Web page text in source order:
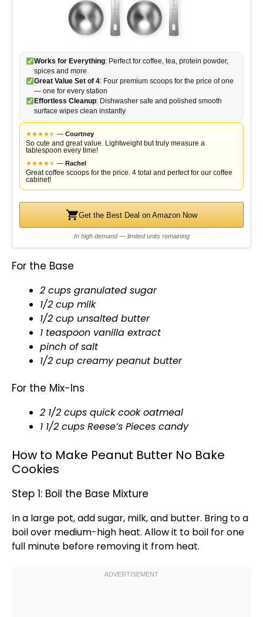
Works for Everything: Perfect for coffee, tea, protein powder,
spices and more
Great Value Set of 4: Four premium scoops for the price of one
— one for every station
Effortless Cleanup: Dishwasher safe and polished smooth
surface wipes clean instantly
★★★★★
★ — Courtney
So cute and great value. Lightweight but truly measure a
tablespoon every time!
★★★★★
★ — Rachel
Great coffee scoops for the price. 4 total and perfect for our coffee
cabinet!
Get the Best Deal on Amazon Now
In high demand — limited units remaining
For the Base
2 cups granulated sugar
1/2 cup milk
1/2 cup unsalted butter
1 teaspoon vanilla extract
pinch of salt
1/2 cup creamy peanut butter
For the Mix-Ins
2 1/2 cups quick cook oatmeal
1 1/2 cups Reese’s Pieces candy
How to Make Peanut Butter No Bake
Cookies
Step 1: Boil the Base Mixture
In a large pot, add sugar, milk, and butter. Bring to a
boil over medium-high heat. Allow it to boil for one
full minute before removing it from heat.